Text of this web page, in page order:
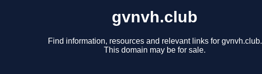
gvnvh.club
Find information, resources and relevant links for gvnvh.club.
This domain may be for sale.